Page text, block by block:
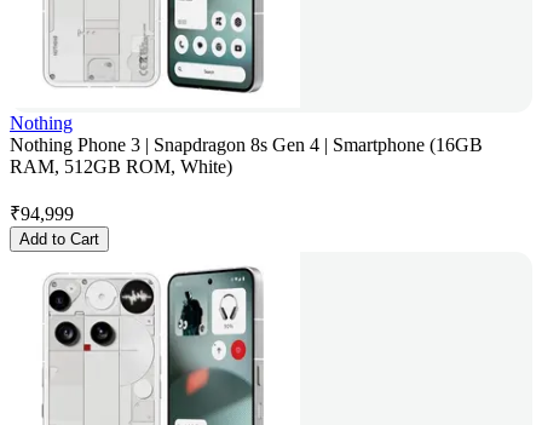
Nothing
Nothing Phone 3 | Snapdragon 8s Gen 4 | Smartphone (16GB
RAM, 512GB ROM, White)
₹94,999
Add to Cart